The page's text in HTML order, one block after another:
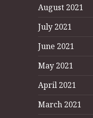
August 2021
July 2021
June 2021
May 2021
April 2021
March 2021